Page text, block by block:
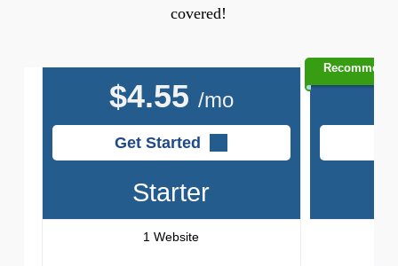
covered!
$4.55 /mo
Get Started
Starter
1 Website